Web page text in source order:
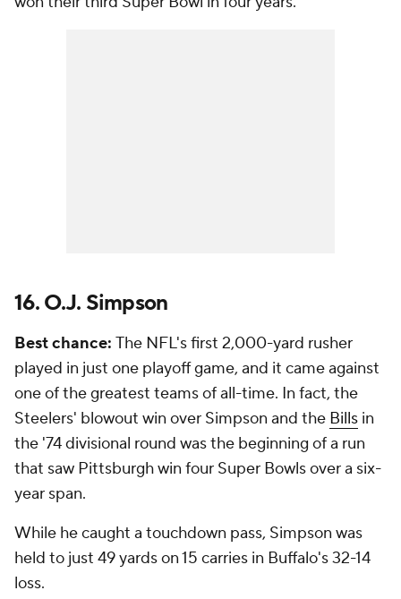
16. O.J. Simpson
Best chance: The NFL's first 2,000-yard rusher
played in just one playoff game, and it came against
one of the greatest teams of all-time. In fact, the
Steelers' blowout win over Simpson and the Bills in
the '74 divisional round was the beginning of a run
that saw Pittsburgh win four Super Bowls over a six-
year span.
While he caught a touchdown pass, Simpson was
held to just 49 yards on 15 carries in Buffalo's 32-14
loss.